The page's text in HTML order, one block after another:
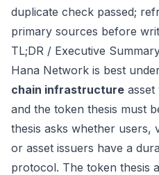
duplicate check passed;
primary sources before
TL;DR / Executive
Hana Network is best
chain infrastructure
and the token thesis must
thesis asks whether users,
or asset issuers have a
protocol. The token thesis